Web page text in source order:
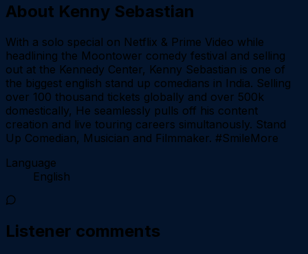
About Kenny Sebastian
With a solo special on Netflix & Prime Video while
headlining the Moontower comedy festival and selling
out at the Kennedy Center, Kenny Sebastian is one of
the biggest english stand up comedians in India. Selling
over 100 thousand tickets globally and over 500k
domestically, He seamlessly pulls off his content
creation and live touring careers simultanously. Stand
Up Comedian, Musician and Filmmaker. #SmileMore
Language
English
Listener comments